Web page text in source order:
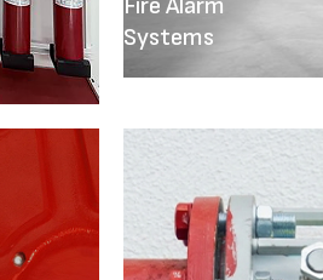
Fire Alarm
Systems